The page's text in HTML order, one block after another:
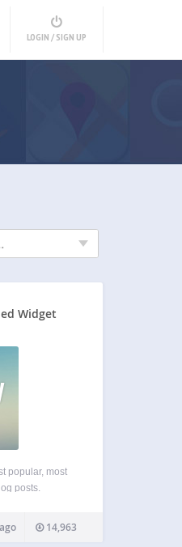
LOGIN / SIGN UP
Widget
popular, most
posts.
14,963